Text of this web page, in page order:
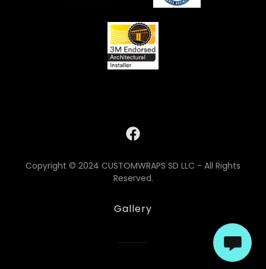
Copyright © 2024 CUSTOMWRAPS SD LLC - All Rights
Reserved.
Gallery